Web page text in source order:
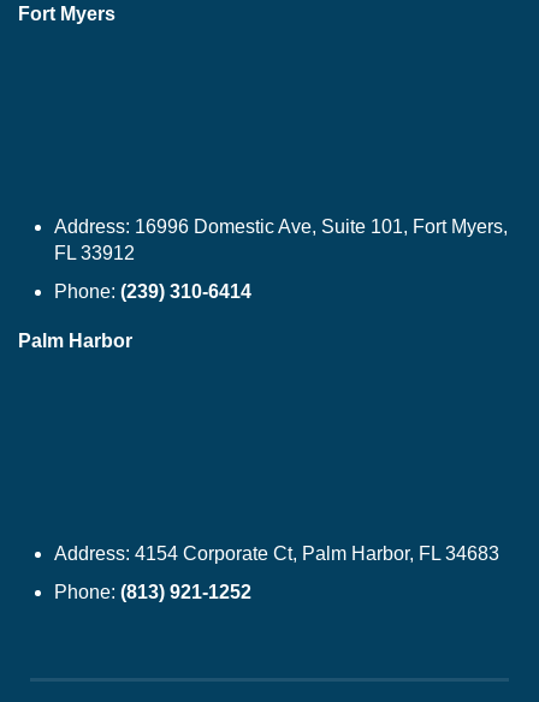
Fort Myers
Address: 16996 Domestic Ave, Suite 101, Fort Myers,
FL 33912
Phone: (239) 310-6414
Palm Harbor
Address: 4154 Corporate Ct, Palm Harbor, FL 34683
Phone: (813) 921-1252